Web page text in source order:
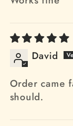
David
Order came
should.